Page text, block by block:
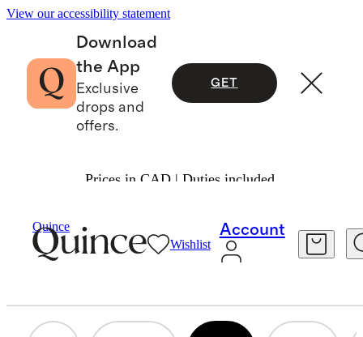
View our accessibility statement
Download
the App
Exclusive
drops and
offers.
GET
Prices in CAD | Duties included.
Quince
Wishlist
Account
Shoes 1
FLATS